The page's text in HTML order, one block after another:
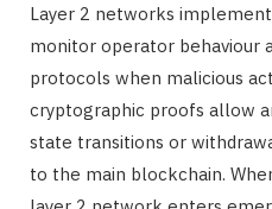
Layer 2 networks
monitor operator behaviour
protocols when malicious
cryptographic proofs allow
state transitions or
to the main blockchain.